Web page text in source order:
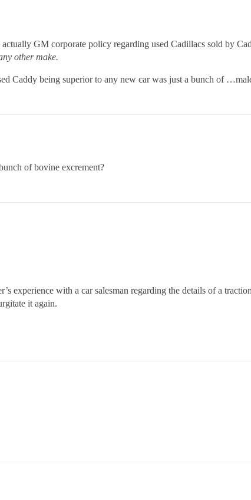
GM corporate policy regarding used Cadillacs sold by
other make.
Caddy being superior to any new car was just a bunch of
of bovine excrement?
experience with a car salesman regarding the details of a
it again.